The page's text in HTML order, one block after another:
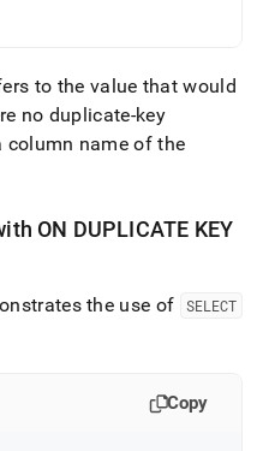
to the value that would
no duplicate-key
column name of the
ON DUPLICATE KEY
the use of SELECT
Copy